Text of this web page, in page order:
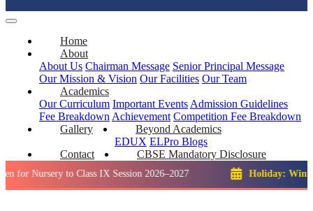
Home
About
About Us Chairman Message Senior Principal Message
Our Mission & Vision Our Facilities Our Team
Academics
Our Curriculum Important Events Admission Guidelines
Fee Breakdown Achievement Competition Fee Breakdown
Gallery
Beyond Academics
EDUX ELPro Blogs
Contact
CBSE Mandatory Disclosure
to Class IX Session 2026–2027 Holiday: Winter